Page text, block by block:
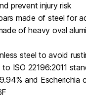
prevent injury risk
made of steel for
of heavy oval
steel to avoid
ISO 22196:2011
and Escherichia